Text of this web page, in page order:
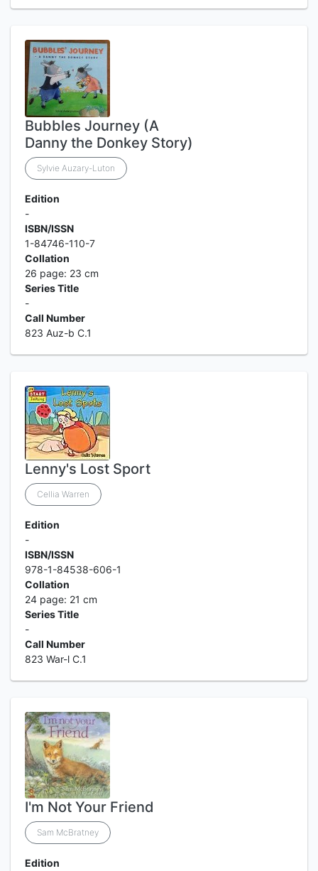
Bubbles Journey (A
Danny the Donkey Story)
Sylvie Auzary-Luton
Edition
-
ISBN/ISSN
1-84746-110-7
Collation
26 page: 23 cm
Series Title
-
Call Number
823 Auz-b C.1
Lenny's Lost Sport
Cellia Warren
Edition
-
ISBN/ISSN
978-1-84538-606-1
Collation
24 page: 21 cm
Series Title
-
Call Number
823 War-l C.1
I'm Not Your Friend
Sam McBratney
Edition